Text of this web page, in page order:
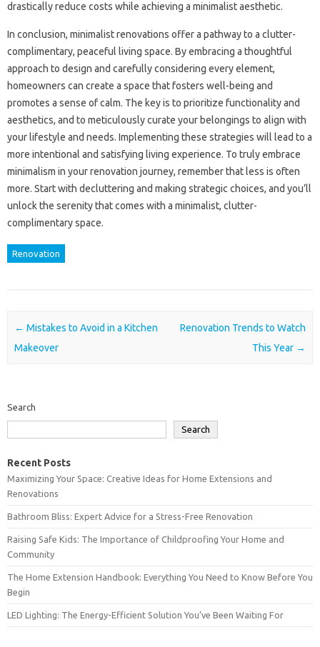
drastically reduce costs while achieving a minimalist aesthetic.
In conclusion, minimalist renovations offer a pathway to a clutter-
complimentary, peaceful living space. By embracing a thoughtful
approach to design and carefully considering every element,
homeowners can create a space that fosters well-being and
promotes a sense of calm. The key is to prioritize functionality and
aesthetics, and to meticulously curate your belongings to align with
your lifestyle and needs. Implementing these strategies will lead to a
more intentional and satisfying living experience. To truly embrace
minimalism in your renovation journey, remember that less is often
more. Start with decluttering and making strategic choices, and you’ll
unlock the serenity that comes with a minimalist, clutter-
complimentary space.
Renovation
Post navigation
← Mistakes to Avoid in a Kitchen
Makeover
Renovation Trends to Watch
This Year →
Search
Search
Recent Posts
Maximizing Your Space: Creative Ideas for Home Extensions and
Renovations
Bathroom Bliss: Expert Advice for a Stress-Free Renovation
Raising Safe Kids: The Importance of Childproofing Your Home and
Community
The Home Extension Handbook: Everything You Need to Know Before You
Begin
LED Lighting: The Energy-Efficient Solution You’ve Been Waiting For